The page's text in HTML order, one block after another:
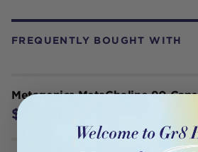
FREQUENTLY BOUGHT WITH
Metagenics MetaCholine 90 Caps
$34.95